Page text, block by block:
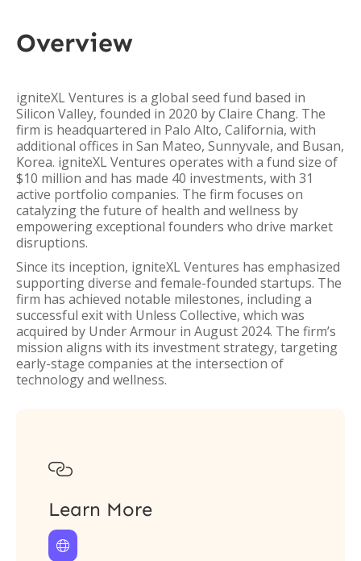
Overview
igniteXL Ventures is a global seed fund based in
Silicon Valley, founded in 2020 by Claire Chang. The
firm is headquartered in Palo Alto, California, with
additional offices in San Mateo, Sunnyvale, and Busan,
Korea. igniteXL Ventures operates with a fund size of
$10 million and has made 40 investments, with 31
active portfolio companies. The firm focuses on
catalyzing the future of health and wellness by
empowering exceptional founders who drive market
disruptions.
Since its inception, igniteXL Ventures has emphasized
supporting diverse and female-founded startups. The
firm has achieved notable milestones, including a
successful exit with Unless Collective, which was
acquired by Under Armour in August 2024. The firm’s
mission aligns with its investment strategy, targeting
early-stage companies at the intersection of
technology and wellness.

Learn More
